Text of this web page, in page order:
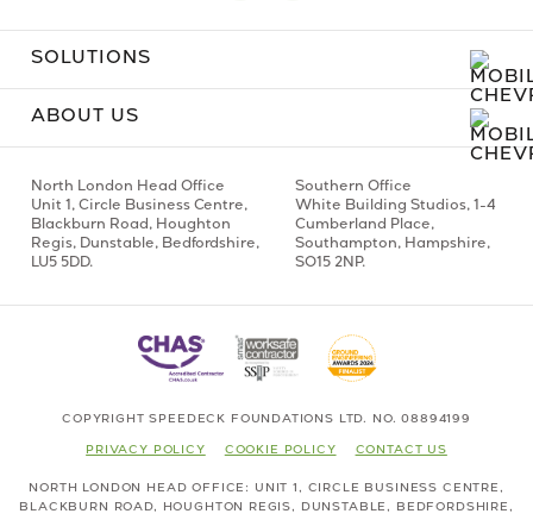
SOLUTIONS
ABOUT US
North London Head Office
Unit 1, Circle Business Centre,
Blackburn Road, Houghton
Regis, Dunstable, Bedfordshire,
LU5 5DD.
Southern Office
White Building Studios, 1-4
Cumberland Place,
Southampton, Hampshire,
SO15 2NP.
COPYRIGHT SPEEDECK FOUNDATIONS LTD. NO. 08894199
PRIVACY POLICY COOKIE POLICY CONTACT US
NORTH LONDON HEAD OFFICE UNIT 1, CIRCLE BUSINESS CENTRE,
BLACKBURN ROAD,
HOUGHTON REGIS,
DUNSTABLE, BEDFORDSHIRE,